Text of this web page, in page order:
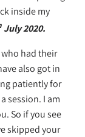
inside my
July 2020.
had their
also got in
patiently for
session. I am
So if you see
skipped your